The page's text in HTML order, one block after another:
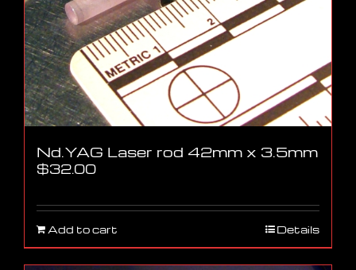
Nd.YAG Laser rod 42mm x 3.5mm
$32.00
Add to cart Details